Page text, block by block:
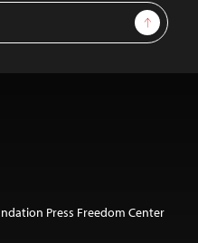
Sign Up
Press Freedom Center